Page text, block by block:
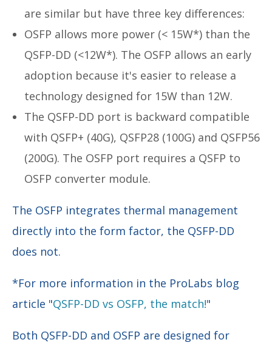
are similar but have three key differences:
OSFP allows more power (< 15W*) than the
QSFP-DD (<12W*). The OSFP allows an early
adoption because it's easier to release a
technology designed for 15W than 12W.
The QSFP-DD port is backward compatible
with QSFP+ (40G), QSFP28 (100G) and QSFP56
(200G). The OSFP port requires a QSFP to
OSFP converter module.
The OSFP integrates thermal management
directly into the form factor, the QSFP-DD
does not.
*For more information in the ProLabs blog
article "QSFP-DD vs OSFP, the match!"
Both QSFP-DD and OSFP are designed for